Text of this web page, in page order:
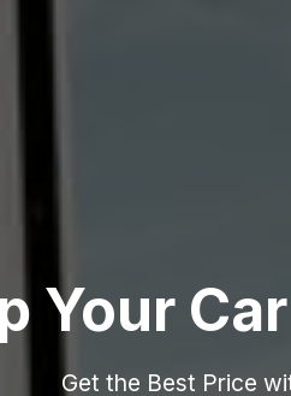
Your
Get the Best Price